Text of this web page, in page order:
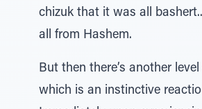
chizuk that it was all
all from Hashem.
But then there’s another
which is an instinctive